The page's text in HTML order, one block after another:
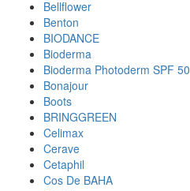
Bellflower
Benton
BIODANCE
Bioderma
Bioderma Photoderm SPF 50
Bonajour
Boots
BRINGGREEN
Celimax
Cerave
Cetaphil
Cos De BAHA